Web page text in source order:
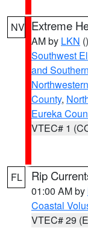
NV Extreme
AM by LKN ()
Southwest
and
County,
Eureka
VTEC# 1
FL Rip
01:00 AM by
Coastal
VTEC# 29